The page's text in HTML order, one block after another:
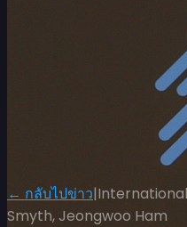
← กลับไปข่าว|
Smyth, Jeongwoo Ham